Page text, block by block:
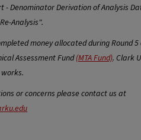
- Denominator Derivation of Analysis
Analysis".
money allocated during Round 5
Assessment Fund(MTA Fund). Clark
or concerns please contact us at